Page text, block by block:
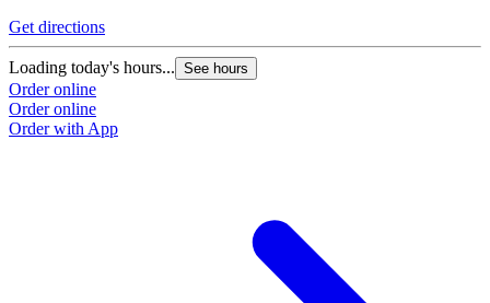
Get directions
Loading today's hours... See hours
Order online
Order online
Order with App